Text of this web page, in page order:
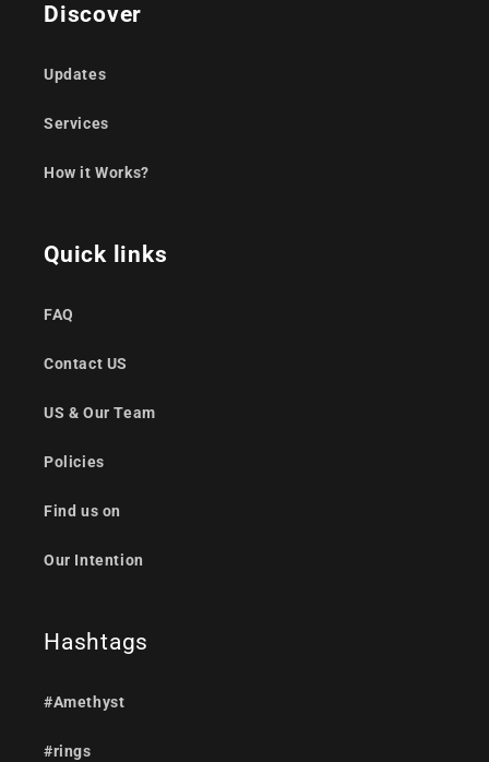
Discover
Updates
Services
How it Works?
Quick links
FAQ
Contact US
US & Our Team
Policies
Find us on
Our Intention
Hashtags
#Amethyst
#rings